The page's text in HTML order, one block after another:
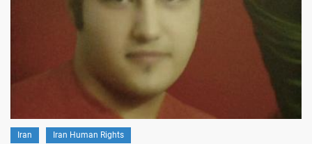
Iran Iran Human Rights